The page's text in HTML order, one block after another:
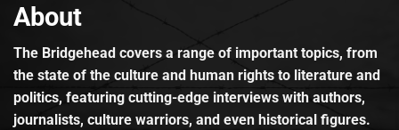
About
The Bridgehead covers a range of important topics, from
the state of the culture and human rights to literature and
politics, featuring cutting-edge interviews with authors,
journalists, culture warriors, and even historical figures.